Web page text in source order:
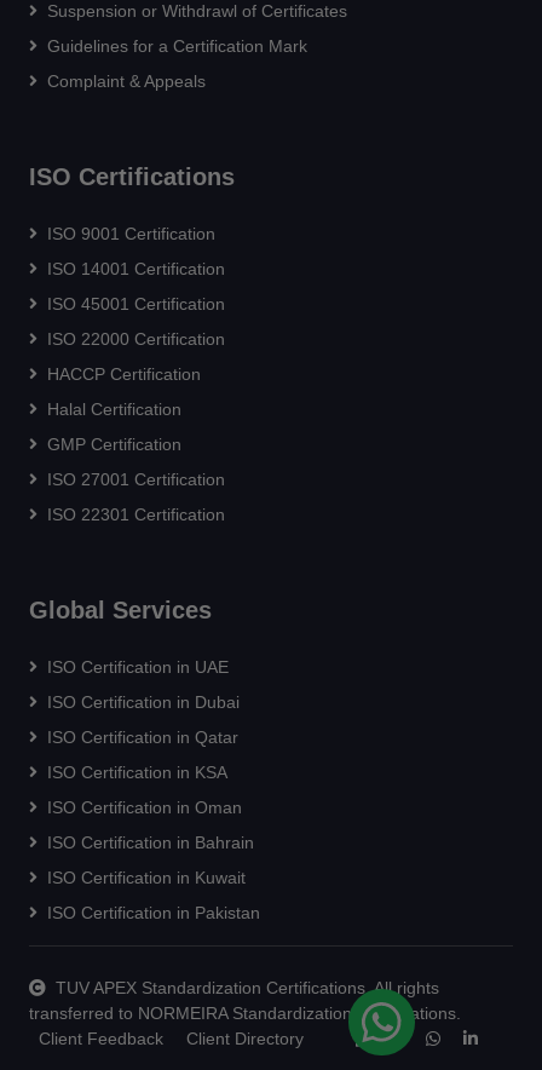
Suspension or Withdrawl of Certificates
Guidelines for a Certification Mark
Complaint & Appeals
ISO Certifications
ISO 9001 Certification
ISO 14001 Certification
ISO 45001 Certification
ISO 22000 Certification
HACCP Certification
Halal Certification
GMP Certification
ISO 27001 Certification
ISO 22301 Certification
Global Services
ISO Certification in UAE
ISO Certification in Dubai
ISO Certification in Qatar
ISO Certification in KSA
ISO Certification in Oman
ISO Certification in Bahrain
ISO Certification in Kuwait
ISO Certification in Pakistan
TUV APEX Standardization Certifications. All rights
transferred to NORMEIRA Standardization Certifications.
Client Feedback
Client Directory